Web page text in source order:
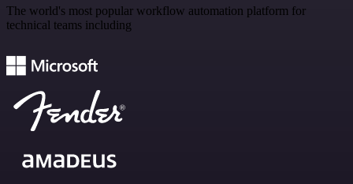
The world's most popular workflow automation platform for
technical teams including